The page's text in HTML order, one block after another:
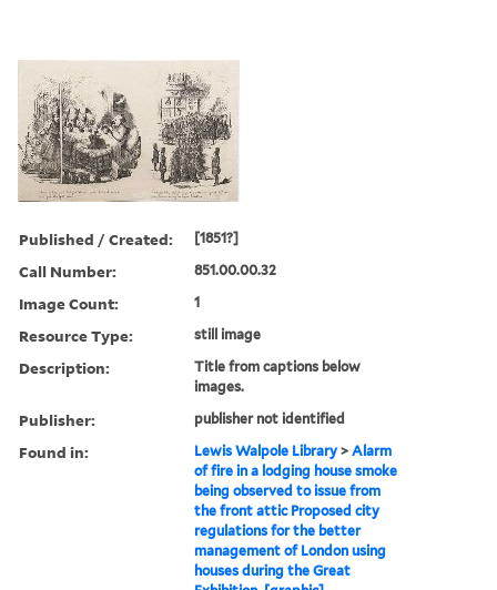
Published / Created: [1851?]
Call Number: 851.00.00.32
Image Count: 1
Resource Type: still image
Description:
Title from captions below
images.
Publisher: publisher not identified
Found in: Lewis Walpole Library >Alarm
of fire in a lodging house smoke
being observed to issue from
the front attic Proposed city
regulations for the better
management of London using
houses during the Great